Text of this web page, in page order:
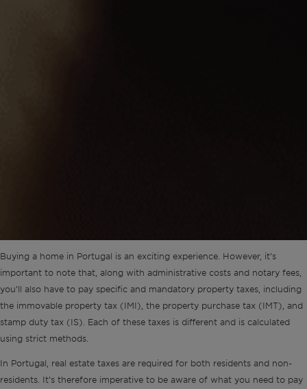
Buying a home in Portugal is an exciting experience. However, it’s
important to note that, along with administrative costs and notary fees,
you’ll also have to pay specific and mandatory property taxes, including
the immovable property tax (IMI), the property purchase tax (IMT), and
stamp duty tax (IS). Each of these taxes is different and is calculated
using strict methods.
In Portugal, real estate taxes are required for both residents and non-
residents. It’s therefore imperative to be aware of what you need to pay